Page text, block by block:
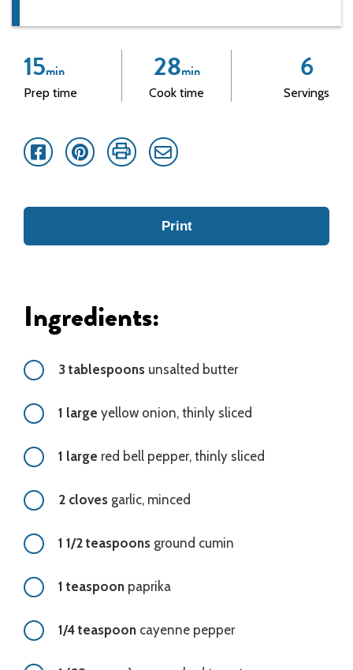
15min
Prep time
28min
Cook time
6
Servings
FacebookPinterestPrint Email
Print
Ingredients:
3 tablespoons unsalted butter
1 large yellow onion, thinly sliced
1 large red bell pepper, thinly sliced
2 cloves garlic, minced
1 1/2 teaspoons ground cumin
1 teaspoon paprika
1/4 teaspoon cayenne pepper